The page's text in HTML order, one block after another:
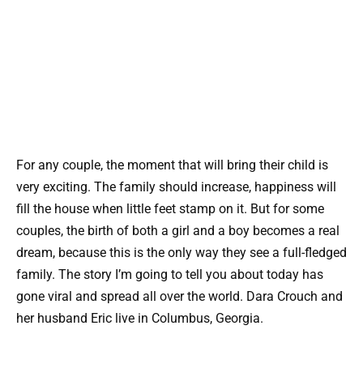
For any couple, the moment that will bring their child is
very exciting. The family should increase, happiness will
fill the house when little feet stamp on it. But for some
couples, the birth of both a girl and a boy becomes a real
dream, because this is the only way they see a full-fledged
family. The story I’m going to tell you about today has
gone viral and spread all over the world. Dara Crouch and
her husband Eric live in Columbus, Georgia.